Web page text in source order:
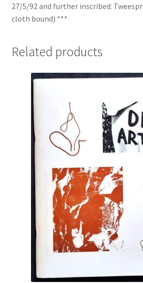
27/5/92 and further inscribed:
cloth bound) ***
Related products